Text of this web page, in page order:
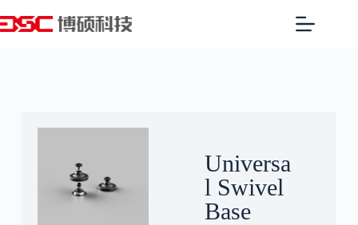
Universa
l Swivel
Base